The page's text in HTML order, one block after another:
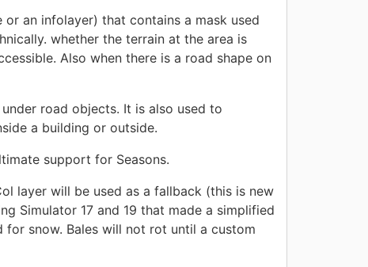
an infolayer) that contains a mask used
whether the terrain at the area is
Also when there is a road shape on
road objects. It is also used to
a building or outside.
support for Seasons.
layer will be used as a fallback (this is new
Simulator 17 and 19 that made a simplified
snow. Bales will not rot until a custom